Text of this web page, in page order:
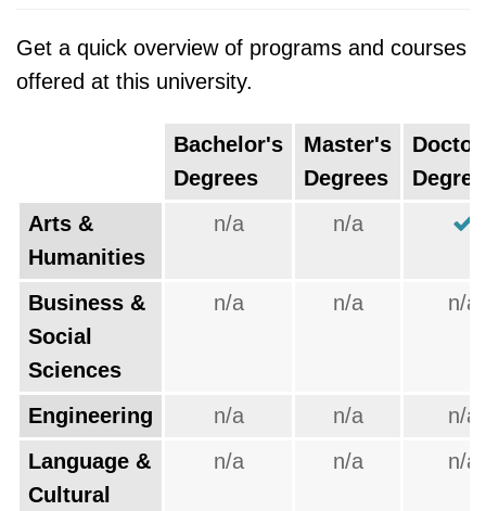
Get a quick overview of programs and courses
offered at this university.
Bachelor's
Degrees
Master's
Degrees
Arts &
Humanities
n/a n/a
Business &
Social
Sciences
n/a n/a n/a
Engineering n/a n/a
n/a
Language &
Cultural
n/a n/a n/a